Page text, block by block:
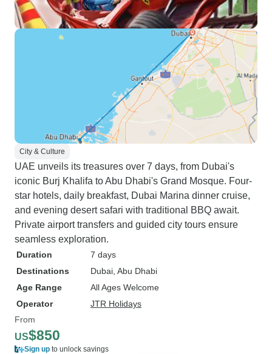
City & Culture
UAE unveils its treasures over 7 days, from Dubai's
iconic Burj Khalifa to Abu Dhabi's Grand Mosque. Four-
star hotels, daily breakfast, Dubai Marina dinner cruise,
and evening desert safari with traditional BBQ await.
Private airport transfers and guided city tours ensure
seamless exploration.
Duration
7 days
Destinations
Dubai , Abu Dhabi
Age Range
All Ages Welcome
Operator
JTR Holidays
From
US$850
Sign up to unlock savings